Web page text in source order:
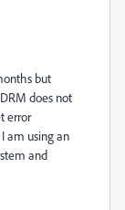
but
does not
error
am using an
and